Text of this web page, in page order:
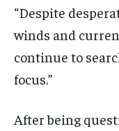
“Despite
winds and
continue to
focus.”
After being